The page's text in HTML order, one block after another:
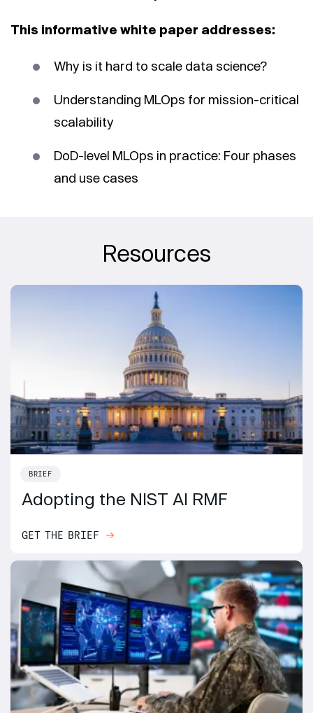
This informative white paper addresses:
Why is it hard to scale data science?
Understanding MLOps for mission-critical
scalability
DoD-level MLOps in practice: Four phases
and use cases
Resources
BRIEF
Adopting the NIST AI RMF
GET THE BRIEF